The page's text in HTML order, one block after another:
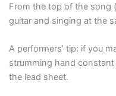
From the top of the song
guitar and singing at the
A performers’ tip: if you
strumming hand
the lead sheet.